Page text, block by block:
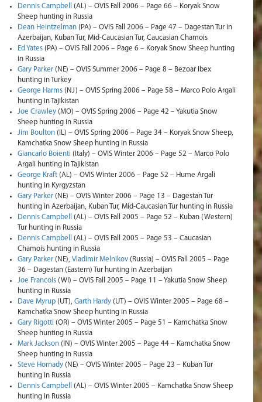
Dennis Campbell (AL) – OVIS Fall 2006 – Page 66 – Koryak Snow
Sheep hunting in Russia
Dean Heintzelman (PA) – OVIS Fall 2006 – Page 47 – Dagestan Tur in
Azerbaijan, Kuban Tur, Mid-Caucasian Tur, Caucasian Chamois
Ed Yates (PA) – OVIS Fall 2006 – Page 6 – Koryak Snow Sheep hunting
in Russia
Gary Parker (NE) – OVIS Summer 2006 – Page 8 – Bezoar Ibex
hunting in Turkey
George Harms (NJ) – OVIS Spring 2006 – Page 58 – Marco Polo Argali
hunting in Tajikistan
Joe Crawley (MO) – OVIS Spring 2006 – Page 42 – Yakutia Snow
Sheep hunting in Russia
Jim Boulton (IL) – OVIS Spring 2006 – Page 34 – Koryak Snow Sheep,
Kamchatka Snow Sheep hunting in Russia
Giancarlo Boienti (Italy) – OVIS Winter 2006 – Page 52 – Marco Polo
Argali hunting in Tajikistan
George Kraft (AL) – OVIS Winter 2006 – Page 52 – Hume Argali
hunting in Kyrgyzstan
Gary Parker (NE) – OVIS Winter 2006 – Page 13 – Dagestan Tur
hunting in Azerbaijan, Kuban Tur, Mid-Caucasian Tur hunting in Russia
Dennis Campbell
(AL) – OVIS Fall 2005 – Page 52 – Kuban (Western)
Tur hunting in Russia
Dennis Campbell
(AL) – OVIS Fall 2005 – Page 53 – Caucasian
Chamois hunting in Russia
Gary Parker (NE), Vladimir Melnikov (Russia) – OVIS Fall 2005 – Page
36 – Dagestan (Eastern) Tur hunting in Azerbaijan
Joe Francois (WI) – OVIS Fall 2005 – Page 11 – Yakutia Snow Sheep
hunting in Russia
Dave Myrup (UT), Garth Hardy (UT) – OVIS Winter 2005 – Page 68 –
Kamchatka Snow Sheep hunting in Russia
Gary Rigotti (OR) – OVIS Winter 2005 – Page 51 – Kamchatka Snow
Sheep hunting in Russia
Mark Jackson (IN) – OVIS Winter 2005 – Page 44 – Kamchatka Snow
Sheep hunting in Russia
Steve Hornady (NE) – OVIS Winter 2005 – Page 23 – Kuban Tur
hunting in Russia
Dennis Campbell
(AL) – OVIS Winter 2005 – Kamchatka Snow Sheep
hunting in Russia